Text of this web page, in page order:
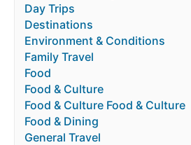
Day Trips
Destinations
Environment & Conditions
Family Travel
Food
Food & Culture
Food & Culture Food & Culture
Food & Dining
General Travel